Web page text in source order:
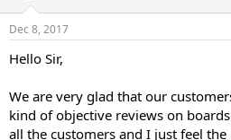
The only other complaint was about
so I have to use it rather promptly. I
small amounts of it on this cycle to
just not expecting ampoules, and it’s
something’s noted as an ampoule on
experienced guys already know to
it and found the pharma product’s
Dec 8, 2017
Hello Sir,
We are very glad that our
kind of objective reviews on
all the customers and I just feel